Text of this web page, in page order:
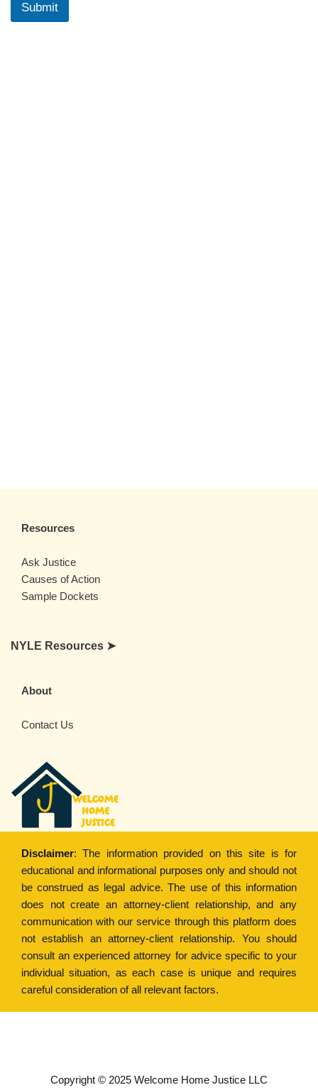
Submit
Resources
Ask Justice
Causes of Action
Sample Dockets
NYLE Resources ➤
About
Contact Us
Disclaimer: The information provided on this site is for
educational and informational purposes only and should not
be construed as legal advice. The use of this information
does not create an attorney-client relationship, and any
communication with our service through this platform does
not establish an attorney-client relationship. You should
consult an experienced attorney for advice specific to your
individual situation, as each case is unique and requires
careful consideration of all relevant factors.
Copyright © 2025 Welcome Home Justice LLC